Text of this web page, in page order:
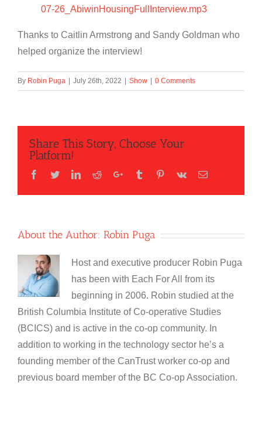
07-26_AbiwinHousingFullInterview.mp3
Thanks to Caitlin Armstrong and Sandy Goldman who
helped organize the interview!
By Robin Puga July 26th, 2022 Show 0 Comments
Share This Story, Choose Your
Platform!
Facebook
TwitterLinkedIn
RedditGoogle+Tumblr Pinterest
Vk Email
About the Author: Robin Puga
Host and executive producer Robin Puga
has been with Each For All from its
beginning in 2006. Robin studied at the
British Columbia Institute of Co-operative Studies
(BCICS) and is active in the co-op community. In
addition to working in the technology sector he’s a
founding member of the CanTrust worker co-op and
previous board member of the BC Co-op Association.